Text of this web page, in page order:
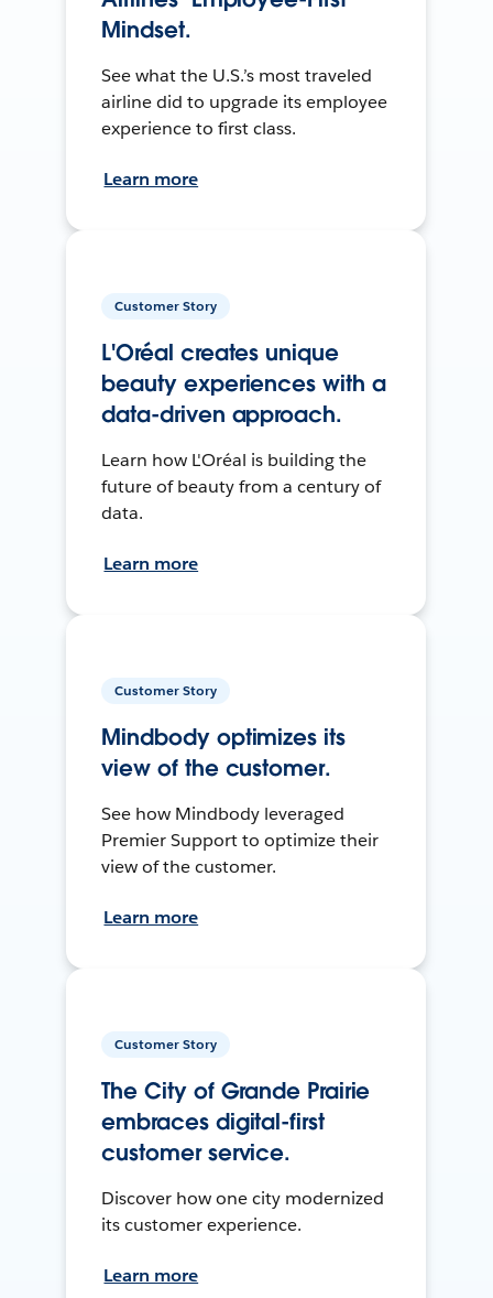
Mindset.
See what the U.S.’s most traveled
airline did to upgrade its employee
experience to first class.
Learn more
Customer Story
L'Oréal creates unique
beauty experiences with a
data-driven approach.
Learn how L'Oréal is building the
future of beauty from a century of
data.
Learn more
Customer Story
Mindbody optimizes its
view of the customer.
See how Mindbody leveraged
Premier Support to optimize their
view of the customer.
Learn more
Customer Story
The City of Grande Prairie
embraces digital-first
customer service.
Discover how one city modernized
its customer experience.
Learn more